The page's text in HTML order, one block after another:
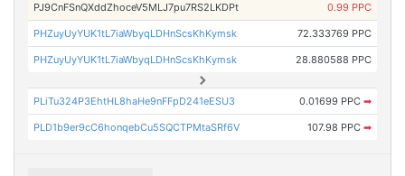
PJ9CnFSnQXddZhoceV5MLJ7pu7RS2LKDPt 0.99 PPC
PHZuyUyYUK1tL7iaWbyqLDHnScsKhKymsk 72.333769 PPC
PHZuyUyYUK1tL7iaWbyqLDHnScsKhKymsk 28.880588 PPC
PLiTu324P3EhtHL8haHe9nFFpD241eESU3 0.01699 PPC ➡
PLD1b9er9cC6honqebCu5SQCTPMtaSRf6V 107.98 PPC ➡